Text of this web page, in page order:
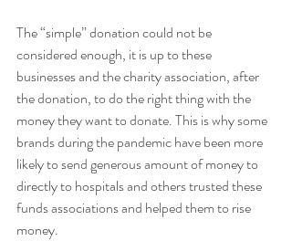
The “simple” donation could not be
considered enough, it is up to these
businesses and the charity association, after
the donation, to do the right thing with the
money they want to donate. This is why some
brands during the pandemic have been more
likely to send generous amount of money to
directly to hospitals and others trusted these
funds associations and helped them to rise
money.